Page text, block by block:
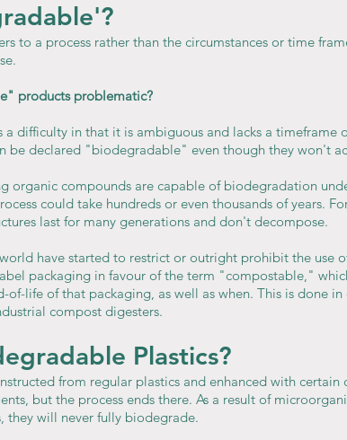
to a process rather than the circumstances or time
products problematic?
difficulty in that it is ambiguous and lacks a timeframe
be declared "biodegradable" even though they won't
organic compounds are capable of biodegradation
could take hundreds or even thousands of years.
last for many generations and don't decompose.
have started to restrict or outright prohibit the use
packaging in favour of the term "compostable,"
of-life of that packaging, as well as when. This is done
compost digesters.
Plastics?
from regular plastics and enhanced with certain
but the process ends there. As a result of
they will never fully biodegrade.